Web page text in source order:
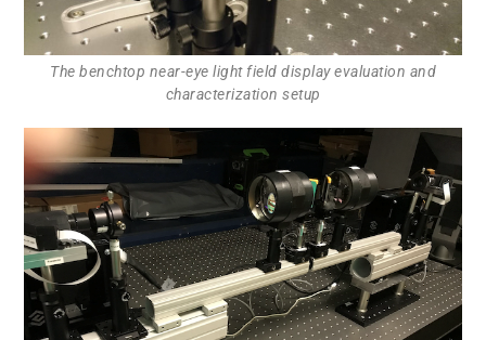
The benchtop near-eye light field display evaluation and
characterization setup